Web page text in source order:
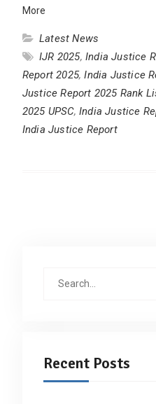
More
Latest News
IJR 2025, India Justice
Report 2025,India Justice
Justice Report 2025 Rank
2025 UPSC, India Justice
India Justice Report
Recent Posts